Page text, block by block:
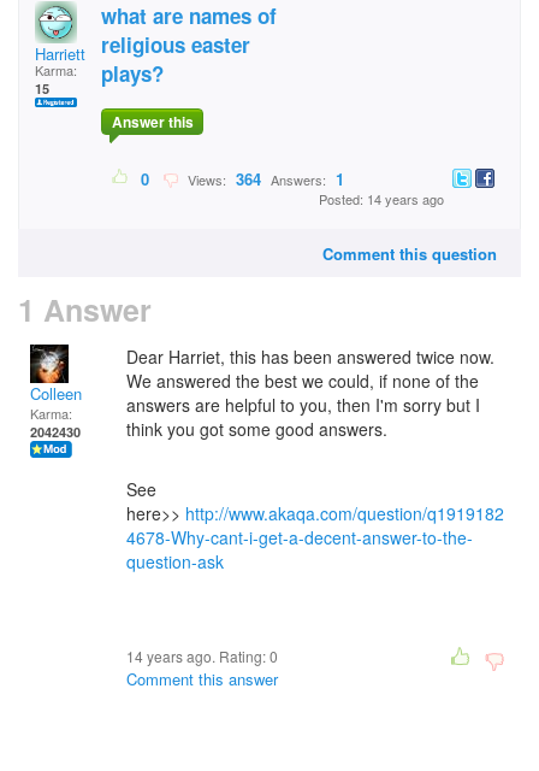
Harriett
Karma:
15
what are names of
religious easter
plays?
Answer this
0 Views: 364 Answers: 1
Posted: 14 years ago
Comment this question
1 Answer
Colleen
Karma:
2042430
Dear Harriet, this has been answered twice now.
We answered the best we could, if none of the
answers are helpful to you, then I'm sorry but I
think you got some good answers.
See
here>> http://www.akaqa.com/question/q1919182
4678-Why-cant-i-get-a-decent-answer-to-the-
question-ask
14 years ago. Rating:0
Comment this answer